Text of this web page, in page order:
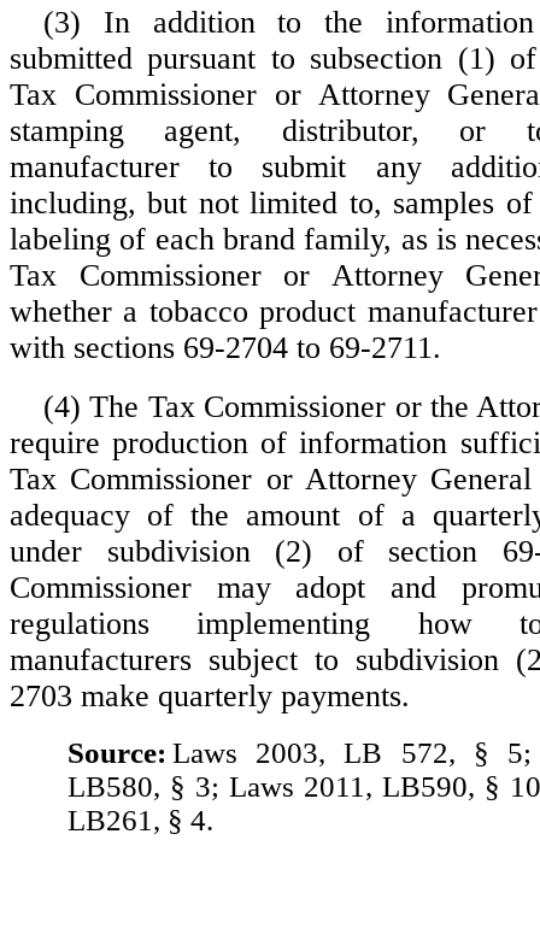
(3) In addition to the
submitted pursuant to subsection (1)
Tax Commissioner or Attorney
stamping agent, distributor, or
manufacturer to submit any
including, but not limited to, samples
labeling of each brand family, as is
Tax Commissioner or Attorney
whether a tobacco product
with sections 69-2704 to 69-2711.
(4) The Tax Commissioner or the
require production of information
Tax Commissioner or Attorney
adequacy of the amount of a
under subdivision (2) of section
Commissioner may adopt and
regulations implementing how
manufacturers subject to subdivision
2703 make quarterly payments.
Source: Laws 2003, LB 572, § 5;
LB580, § 3; Laws 2011, LB590, §
LB261, § 4.